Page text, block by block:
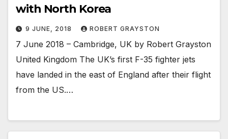
with North Korea
9 JUNE, 2018 ROBERT GRAYSTON
7 June 2018 – Cambridge, UK by Robert Grayston
United Kingdom The UK’s first F-35 fighter jets
have landed in the east of England after their flight
from the US.…